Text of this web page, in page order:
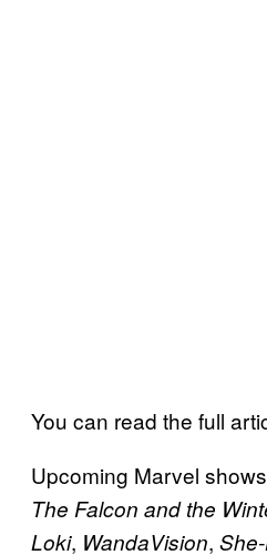
You can read the full
Upcoming Marvel
The Falcon and the
Loki, WandaVision,